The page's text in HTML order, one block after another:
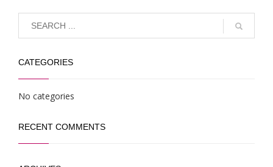
CATEGORIES
No categories
RECENT COMMENTS